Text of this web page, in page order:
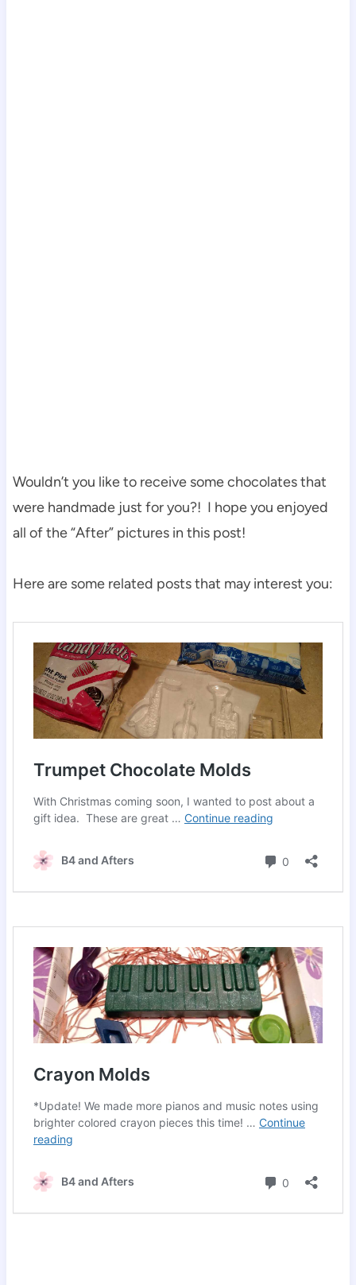
Wouldn’t you like to receive some chocolates that
were handmade just for you?! I hope you enjoyed
all of the “After” pictures in this post!
Here are some related posts that may interest you: